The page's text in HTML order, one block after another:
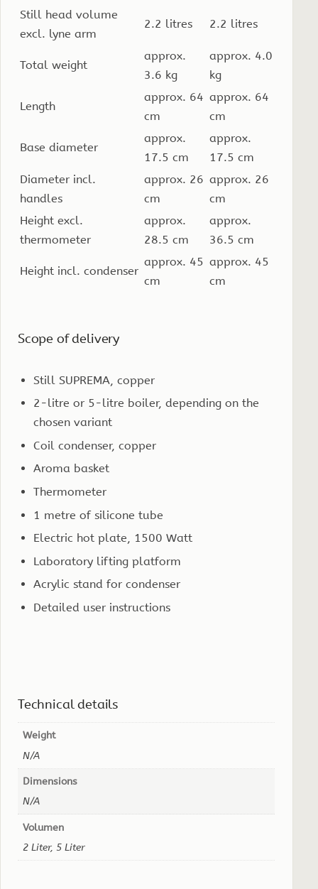
Still head volume
excl. lyne arm
2.2 litres 2.2 litres
Total weight
approx.
3.6 kg
approx. 4.0
kg
Length
approx. 64
cm
approx. 64
cm
Base diameter
approx.
17.5 cm
approx.
17.5 cm
Diameter incl.
handles
approx. 26
cm
approx. 26
cm
Height excl.
thermometer
approx.
28.5 cm
approx.
36.5 cm
Height incl. condenser
approx. 45
cm
approx. 45
cm
Scope of delivery
Still SUPREMA, copper
2-litre or 5-litre boiler, depending on the
chosen variant
Coil condenser, copper
Aroma basket
Thermometer
1 metre of silicone tube
Electric hot plate, 1500 Watt
Laboratory lifting platform
Acrylic stand for condenser
Detailed user instructions
Technical details
Weight
N/A
Dimensions
N/A
Volumen
2 Liter, 5 Liter